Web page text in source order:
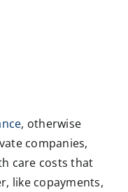
, otherwise
companies,
care costs that
like copayments,